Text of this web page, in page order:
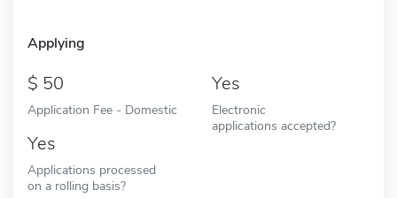
Applying
50
Application Fee - Domestic
Yes
Electronic
applications accepted?
Yes
Applications processed
on a rolling basis?